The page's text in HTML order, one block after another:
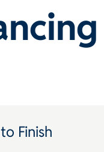
Finish